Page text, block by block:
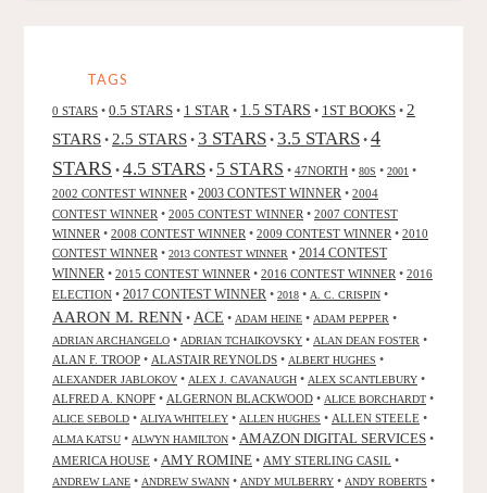
TAGS
0 STARS • 0.5 STARS • 1 STAR • 1.5 STARS • 1ST BOOKS • 2
STARS • 2.5 STARS • 3 STARS • 3.5 STARS • 4
STARS • 4.5 STARS • 5 STARS • 47NORTH • 80S • 2001 •
2002 CONTEST WINNER • 2003 CONTEST WINNER • 2004
CONTEST WINNER • 2005 CONTEST WINNER • 2007 CONTEST
WINNER • 2008 CONTEST WINNER • 2009 CONTEST WINNER • 2010
CONTEST WINNER • 2013 CONTEST WINNER • 2014 CONTEST
WINNER • 2015 CONTEST WINNER • 2016 CONTEST WINNER • 2016
ELECTION • 2017 CONTEST WINNER • 2018 • A. C. CRISPIN •
AARON M. RENN • ACE • ADAM HEINE • ADAM PEPPER •
ADRIAN ARCHANGELO • ADRIAN TCHAIKOVSKY • ALAN DEAN FOSTER •
ALAN F. TROOP • ALASTAIR REYNOLDS • ALBERT HUGHES •
ALEXANDER JABLOKOV • ALEX J. CAVANAUGH • ALEX SCANTLEBURY •
ALFRED A. KNOPF • ALGERNON BLACKWOOD • ALICE BORCHARDT •
ALICE SEBOLD • ALIYA WHITELEY • ALLEN HUGHES • ALLEN STEELE •
ALMA KATSU • ALWYN HAMILTON • AMAZON DIGITAL SERVICES •
AMERICA HOUSE • AMY ROMINE • AMY STERLING CASIL •
ANDREW LANE • ANDREW SWANN • ANDY MULBERRY • ANDY ROBERTS •